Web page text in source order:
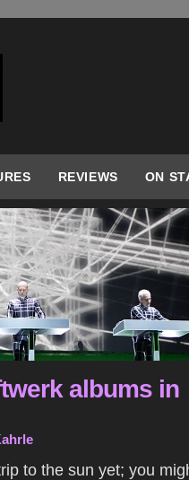
REVIEWS ON
albums in
to the sun yet; you